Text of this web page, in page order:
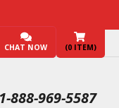
CHAT NOW (0 ITEM)
1-888-969-5587